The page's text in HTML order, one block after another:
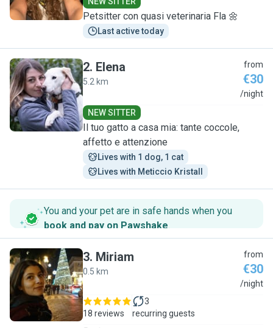
Petsitter con quasi veterinaria Fla 🌼
Last active today
E
2. Elena
5.2 km
from
€30
/night
NEW SITTER
Il tuo gatto a casa mia: tante coccole,
affetto e attenzione
Lives with 1 dog, 1 cat
Lives with Meticcio Kristall
You and your pet are in safe hands when you
book and pay on Pawshake.
M
3. Miriam
0.5 km
from
€30
/night
18 reviews
3
recurring guests